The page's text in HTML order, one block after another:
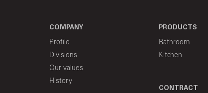
COMPANY
Profile
Divisions
Our values
History
PRODUCTS
Bathroom
Kitchen
CONTRACT